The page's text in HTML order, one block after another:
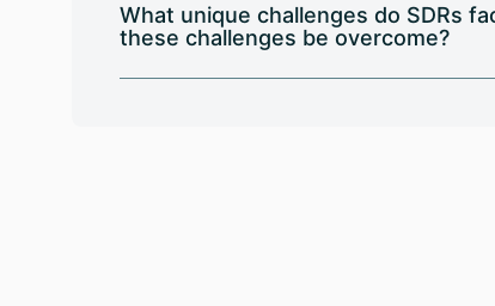
What unique challenges do SDRs
these challenges be overcome?